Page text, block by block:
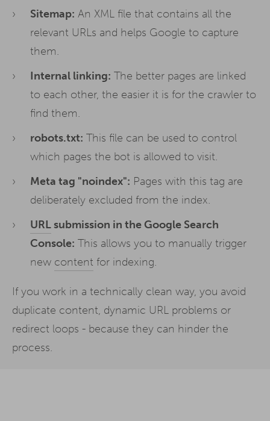
Sitemap: An XML file that contains all the
relevant URLs and helps Google to capture
them.
Internal linking: The better pages are linked
to each other, the easier it is for the crawler to
find them.
robots.txt: This file can be used to control
which pages the bot is allowed to visit.
Meta tag "noindex": Pages with this tag are
deliberately excluded from the index.
URLsubmission in the Google Search
Console: This allows you to manually trigger
new content for indexing.
If you work in a technically clean way, you avoid
duplicate content, dynamic URL problems or
redirect loops - because they can hinder the
process.